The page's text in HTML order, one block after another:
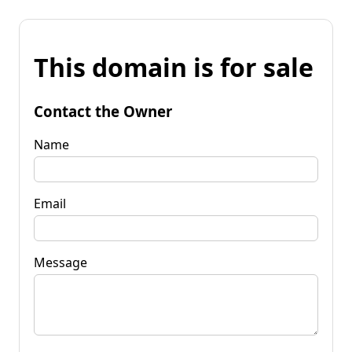
This domain is for sale
Contact the Owner
Name
Email
Message